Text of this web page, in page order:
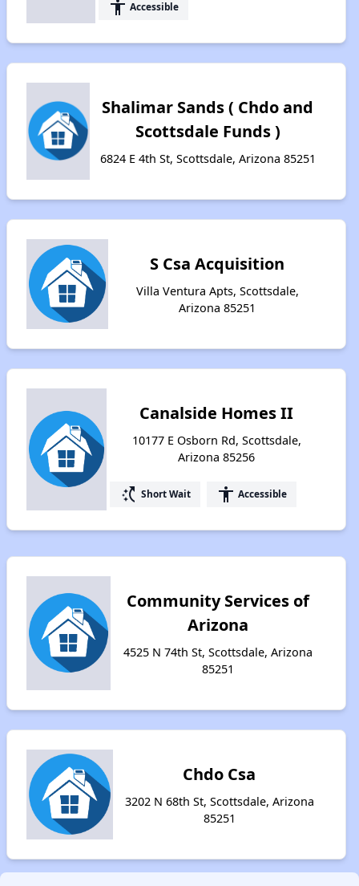
accessibility Accessible
Shalimar Sands ( Chdo and
Scottsdale Funds )
6824 E 4th St, Scottsdale, Arizona 85251
S Csa Acquisition
Villa Ventura Apts, Scottsdale,
Arizona 85251
Canalside Homes II
10177 E Osborn Rd, Scottsdale,
Arizona 85256
switch_access_shortcut Short Wait accessibility Accessible
Community Services of
Arizona
4525 N 74th St, Scottsdale, Arizona
85251
Chdo Csa
3202 N 68th St, Scottsdale, Arizona
85251